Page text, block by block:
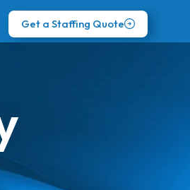
Get a Staffing Quote